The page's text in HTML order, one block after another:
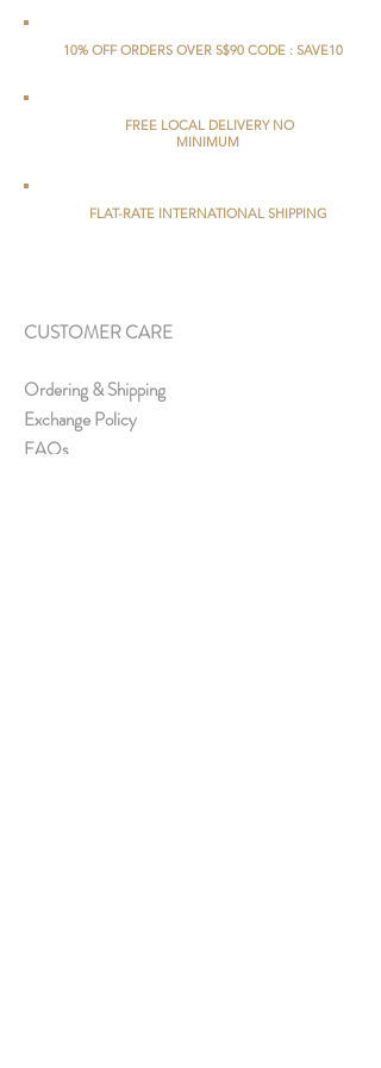
10% OFF ORDERS OVER S$90 CODE : SAVE10
FREE LOCAL DELIVERY NO
MINIMUM
FLAT-RATE INTERNATIONAL SHIPPING
CUSTOMER CARE
Ordering & Shipping
Exchange Policy
FAQs